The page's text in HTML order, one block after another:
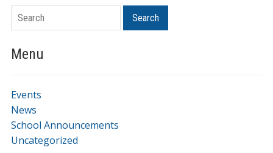
Search
Menu
Events
News
School Announcements
Uncategorized